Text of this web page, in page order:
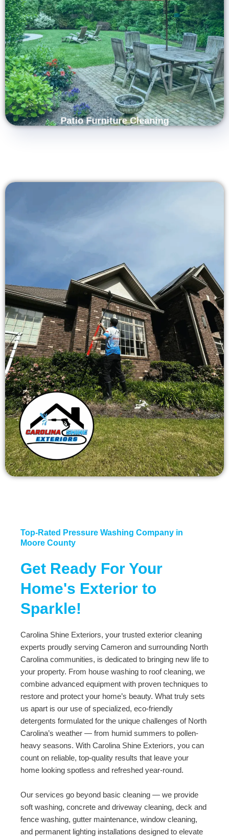
Patio Furniture Cleaning
Refresh and extend the life of your outdoor furniture with
Carolina Shine Exteriors’ professional patio furniture cleaning
services. Our skilled team uses gentle, eco-friendly solutions
and advanced cleaning methods to remove dirt, mold, and
stains from all types of materials — including wood, metal, and
fabric. Trust us to restore your patio furniture’s original look and
comfort, creating a clean, inviting space for relaxation and
entertaining.
Top-Rated Pressure Washing Company in
Moore County
Get Ready For Your
Home's Exterior to
Sparkle!
Carolina Shine Exteriors, your trusted exterior cleaning
experts proudly serving Cameron and surrounding North
Carolina communities, is dedicated to bringing new life to
your property. From house washing to roof cleaning, we
combine advanced equipment with proven techniques to
restore and protect your home’s beauty. What truly sets
us apart is our use of specialized, eco-friendly
detergents formulated for the unique challenges of North
Carolina’s weather — from humid summers to pollen-
heavy seasons. With Carolina Shine Exteriors, you can
count on reliable, top-quality results that leave your
home looking spotless and refreshed year-round.
Our services go beyond basic cleaning — we provide
soft washing, concrete and driveway cleaning, deck and
fence washing, gutter maintenance, window cleaning,
and permanent lighting installations designed to elevate